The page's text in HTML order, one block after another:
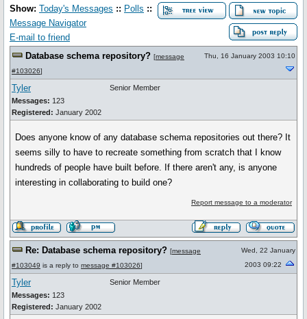
Show: Today's Messages :: Polls ::
Message Navigator
E-mail to friend
Database schema repository? [message
#103026]
Thu, 16 January 2003 10:10
Tyler
Messages: 123
Registered: January 2002
Senior Member
Does anyone know of any database schema repositories out there? It
seems silly to have to recreate something from scratch that I know
hundreds of people have built before. If there aren't any, is anyone
interesting in collaborating to build one?
Report message to a moderator
Re: Database schema repository? [message
#103049 is a reply to message #103026]
Wed, 22 January
2003 09:22
Tyler
Messages: 123
Registered: January 2002
Senior Member